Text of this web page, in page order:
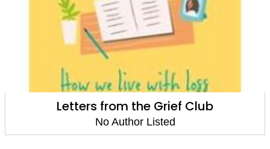
Letters from the Grief Club
No Author Listed